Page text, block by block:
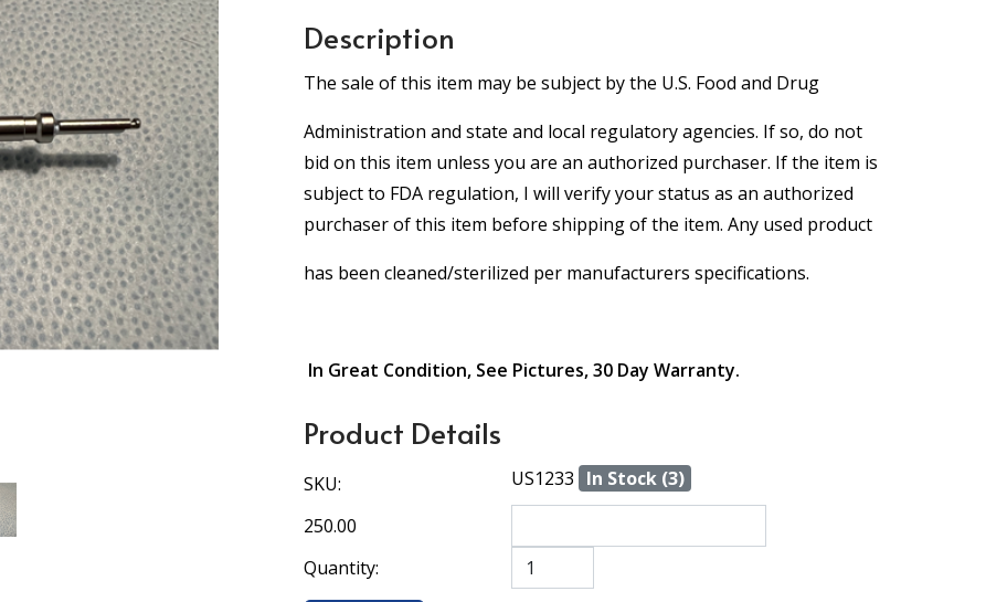
Description
The sale of this item may be subject by the U.S. Food and Drug
Administration and state and local regulatory agencies. If so, do not
bid on this item unless you are an authorized purchaser. If the item is
subject to FDA regulation, I will verify your status as an authorized
purchaser of this item before shipping of the item. Any used product
has been cleaned/sterilized per manufacturers specifications.
In Great Condition, See Pictures, 30 Day Warranty.
Product Details
SKU: US1233 In Stock (3)
250.00
Quantity: